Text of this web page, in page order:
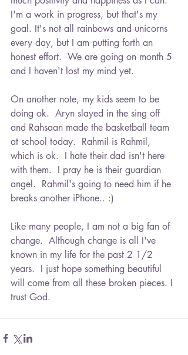
I'm a work in progress, but that's my
goal. It's not all rainbows and unicorns
every day, but I am putting forth an
honest effort.  We are going on month 5
and I haven't lost my mind yet.
On another note, my kids seem to be
doing ok.  Aryn slayed in the sing off
and Rahsaan made the basketball team
at school today.  Rahmil is Rahmil,
which is ok.  I hate their dad isn't here
with them.  I pray he is their guardian
angel.  Rahmil's going to need him if he
breaks another iPhone.. :)
Like many people, I am not a big fan of
change.  Although change is all I've
known in my life for the past 2 1/2
years.  I just hope something beautiful
will come from all these broken pieces. I
trust God.